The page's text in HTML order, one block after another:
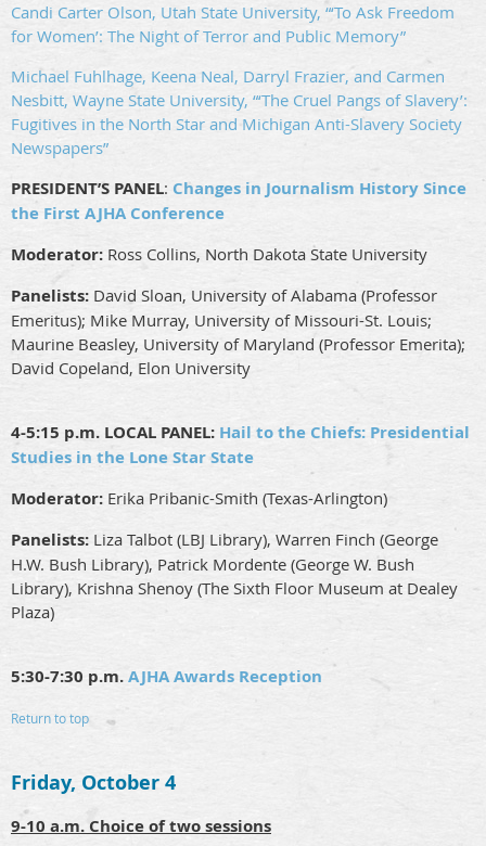
Candi Carter Olson, Utah State University, “‘To Ask Freedom
for Women’: The Night of Terror and Public Memory”
Michael Fuhlhage, Keena Neal, Darryl Frazier, and Carmen
Nesbitt, Wayne State University, “‘The Cruel Pangs of Slavery’:
Fugitives in the North Star and Michigan Anti-Slavery Society
Newspapers”
PRESIDENT’S PANEL: Changes in Journalism History Since
the First AJHA Conference
Moderator: Ross Collins, North Dakota State University
Panelists: David Sloan, University of Alabama (Professor
Emeritus); Mike Murray, University of Missouri-St. Louis;
Maurine Beasley, University of Maryland (Professor Emerita);
David Copeland, Elon University
4-5:15 p.m. LOCAL PANEL: Hail to the Chiefs: Presidential
Studies in the Lone Star State
Moderator: Erika Pribanic-Smith (Texas-Arlington)
Panelists: Liza Talbot (LBJ Library), Warren Finch (George
H.W. Bush Library), Patrick Mordente (George W. Bush
Library), Krishna Shenoy (The Sixth Floor Museum at Dealey
Plaza)
5:30-7:30 p.m.AJHA Awards Reception
Return to top
Friday, October 4
9-10 a.m. Choice of two sessions